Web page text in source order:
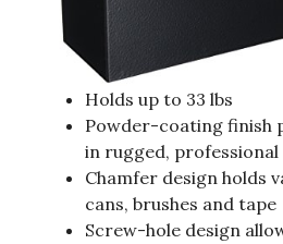
Holds up to 33 lbs
Powder-coating finish
in rugged,
Chamfer design holds
cans, brushes and tape
Screw-hole design